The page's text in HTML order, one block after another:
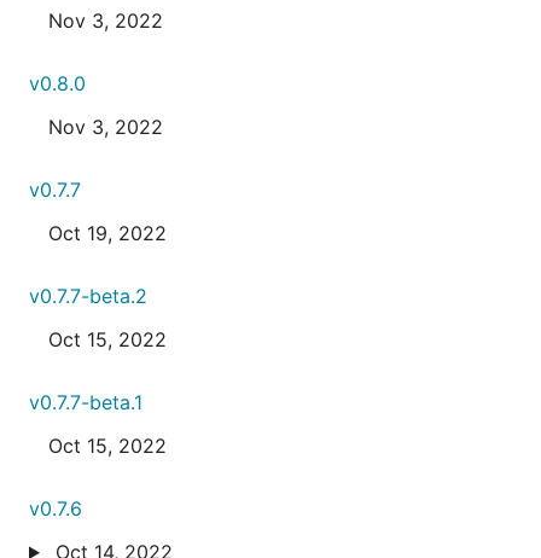
Nov 3, 2022
v0.8.0
Nov 3, 2022
v0.7.7
Oct 19, 2022
v0.7.7-beta.2
Oct 15, 2022
v0.7.7-beta.1
Oct 15, 2022
v0.7.6
Oct 14, 2022